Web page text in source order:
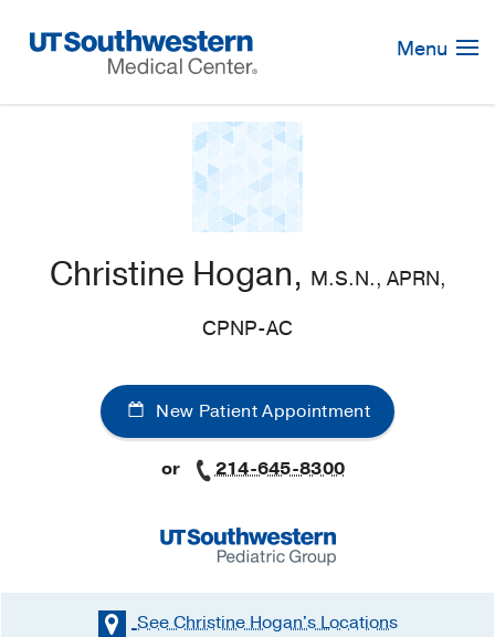
Navigation
Menu
Christine Hogan, M.S.N., APRN,
CPNP-AC
New Patient Appointment
or 214-645-8300
See Christine Hogan'sLocations